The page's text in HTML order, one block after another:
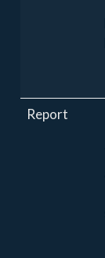
Report